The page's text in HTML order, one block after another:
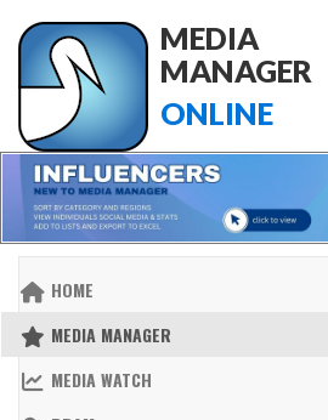
MEDIA
MANAGER
ONLINE
HOME
MEDIA MANAGER
MEDIA WATCH